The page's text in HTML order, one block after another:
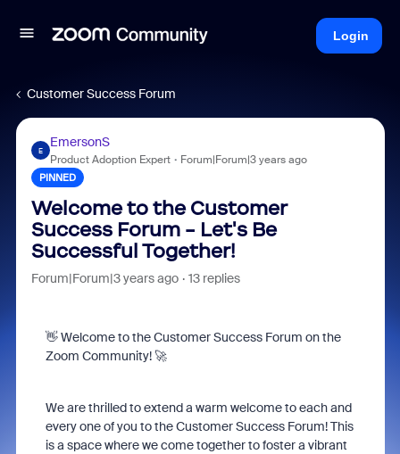
Login
Customer Success Forum
E
EmersonS
Product Adoption Expert Forum|Forum|3 years ago
PINNED
Welcome to the Customer
Success Forum - Let's Be
Successful Together!
Forum|Forum|3 years ago 13 replies
👋 Welcome to the Customer Success Forum on the
Zoom Community! 🚀
We are thrilled to extend a warm welcome to each and
every one of you to the Customer Success Forum! This
is a space where we come together to foster a vibrant